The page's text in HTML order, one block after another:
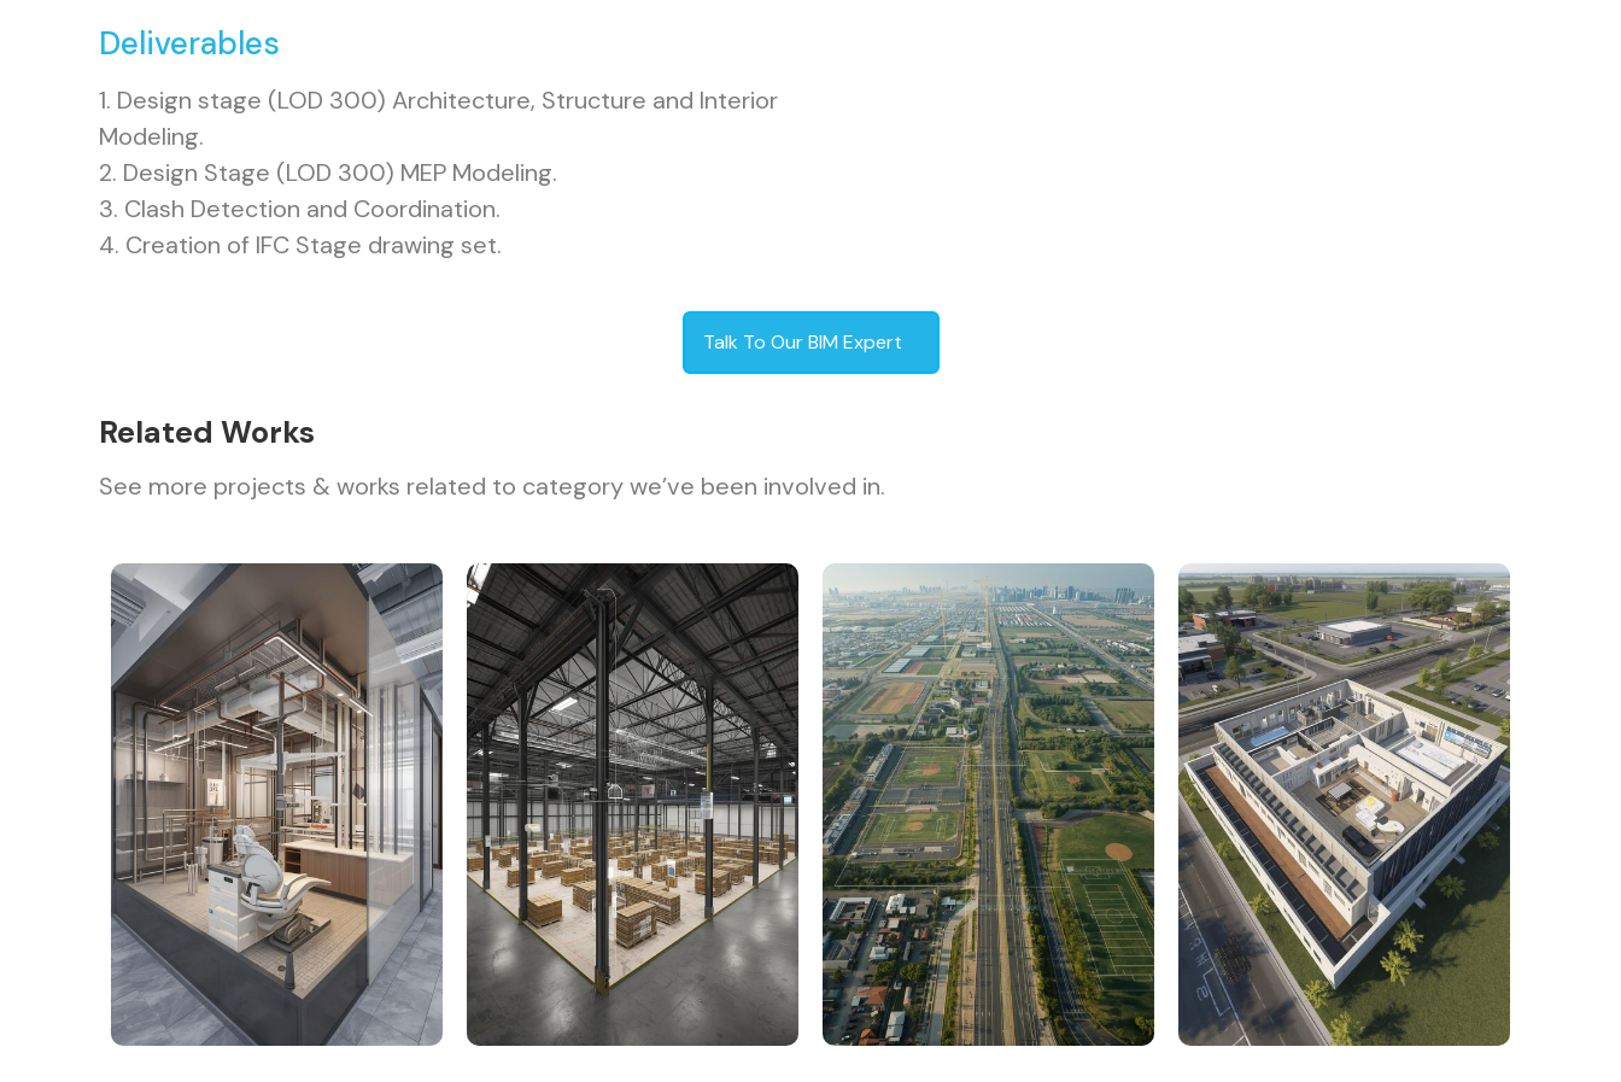
Deliverables
1. Design stage (LOD 300) Architecture, Structure and Interior
Modeling.
2. Design Stage (LOD 300) MEP Modeling.
3. Clash Detection and Coordination.
4. Creation of IFC Stage drawing set.
Talk To Our BIM Expert
Related Works
See more projects & works related to category we’ve been involved in.